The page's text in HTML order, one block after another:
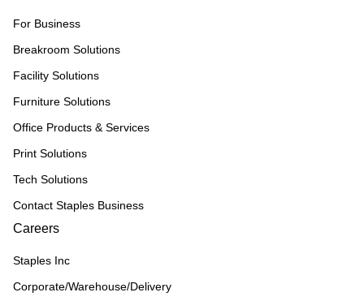
For Business
Breakroom Solutions
Facility Solutions
Furniture Solutions
Office Products & Services
Print Solutions
Tech Solutions
Contact Staples Business
Careers
Staples Inc
Corporate/Warehouse/Delivery